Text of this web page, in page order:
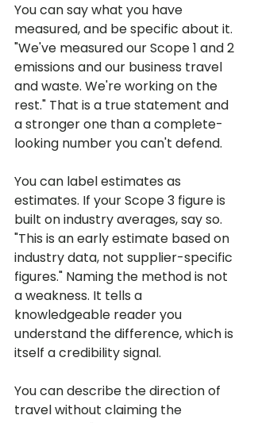
You can say what you have
measured, and be specific about it.
"We've measured our Scope 1 and 2
emissions and our business travel
and waste. We're working on the
rest." That is a true statement and
a stronger one than a complete-
looking number you can't defend.
You can label estimates as
estimates. If your Scope 3 figure is
built on industry averages, say so.
"This is an early estimate based on
industry data, not supplier-specific
figures." Naming the method is not
a weakness. It tells a
knowledgeable reader you
understand the difference, which is
itself a credibility signal.
You can describe the direction of
travel without claiming the